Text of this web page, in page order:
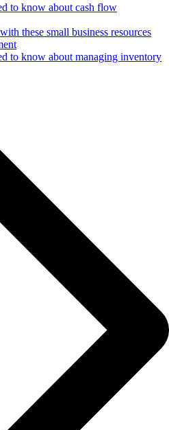
to know about cash flow
these small business resources
to know about managing inventory